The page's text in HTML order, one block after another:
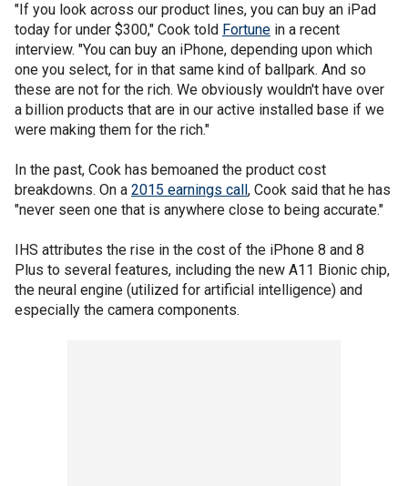
"If you look across our product lines, you can buy an iPad
today for under $300," Cook told Fortune in a recent
interview. "You can buy an iPhone, depending upon which
one you select, for in that same kind of ballpark. And so
these are not for the rich. We obviously wouldn't have over
a billion products that are in our active installed base if we
were making them for the rich."
In the past, Cook has bemoaned the product cost
breakdowns. On a 2015 earnings call, Cook said that he has
"never seen one that is anywhere close to being accurate."
IHS attributes the rise in the cost of the iPhone 8 and 8
Plus to several features, including the new A11 Bionic chip,
the neural engine (utilized for artificial intelligence) and
especially the camera components.